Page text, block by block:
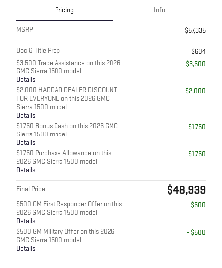
Pricing Info
MSRP $57,335
Doc & Title Prep
$604
$3,500 Trade Assistance on this 2026
GMC Sierra 1500 model
Details
- $3,500
$2,000 HADDAD DEALER DISCOUNT
FOR EVERYONE on this 2026 GMC
Sierra 1500 model
Details
- $2,000
$1,750 Bonus Cash on this 2026 GMC
Sierra 1500 model
Details
- $1,750
$1,750 Purchase Allowance on this
2026 GMC Sierra 1500 model
Details
- $1,750
Final Price $48,939
$500 GM First Responder Offer on this
2026 GMC Sierra 1500 model
Details
- $500
$500 GM Military Offer on this 2026
GMC Sierra 1500 model
Details
- $500